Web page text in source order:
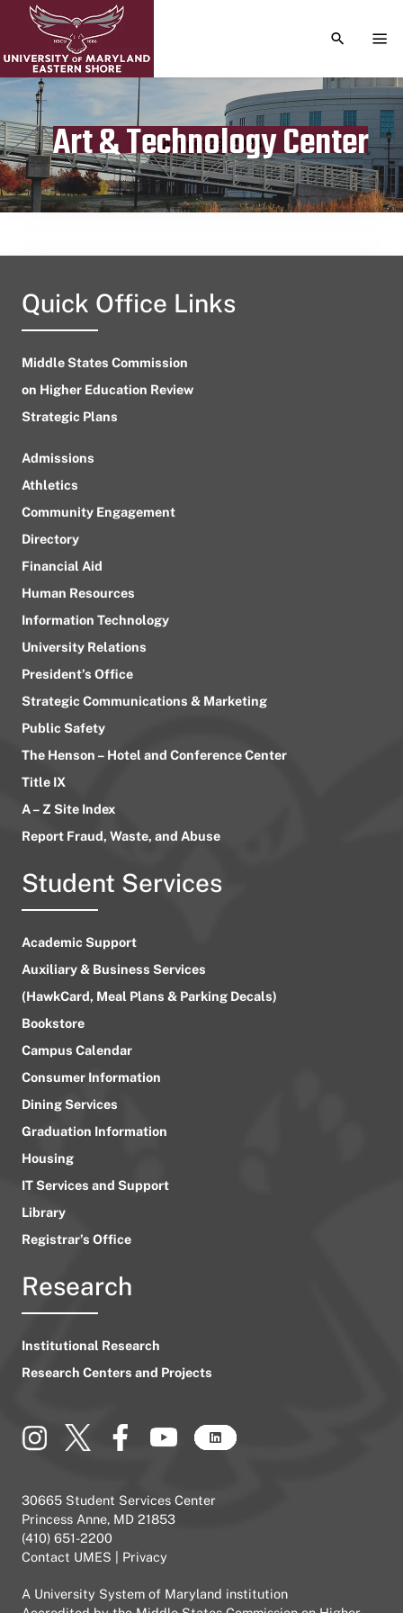
TOGGLE
Art & Technology Center
Publication date
August 29, 2024
Quick Office Links
Middle States Commission
on Higher Education Review
Strategic Plans
Admissions
Athletics
Community Engagement
Directory
Financial Aid
Human Resources
Information Technology
University Relations
President’s Office
Strategic Communications & Marketing
Public Safety
The Henson – Hotel and Conference Center
Title IX
A – Z Site Index
Report Fraud, Waste, and Abuse
Student Services
Academic Support
Auxiliary & Business Services
(HawkCard, Meal Plans & Parking Decals)
Bookstore
Campus Calendar
Consumer Information
Dining Services
Graduation Information
Housing
IT Services and Support
Library
Registrar’s Office
Research
Institutional Research
Research Centers and Projects
30665 Student Services Center
Princess Anne, MD 21853
(410) 651-2200
Contact UMES
Privacy
A University System of Maryland institution